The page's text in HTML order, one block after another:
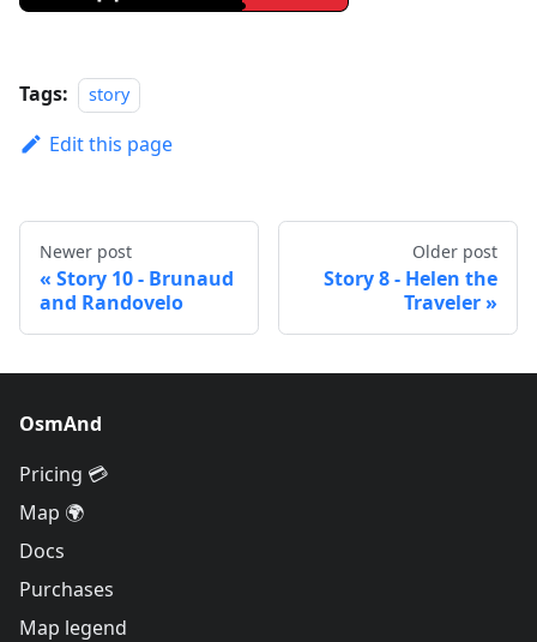
Tags: story
Edit this page
Newer post
Story 10 - Brunaud
and Randovelo
Older post
Story 8 - Helen the
Traveler
OsmAnd
Pricing 💳
Map 🌍
Docs
Purchases
Map legend